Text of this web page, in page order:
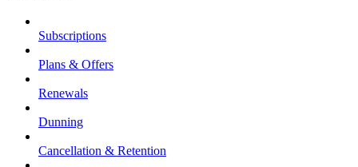
Subscriptions
Plans & Offers
Renewals
Dunning
Cancellation & Retention